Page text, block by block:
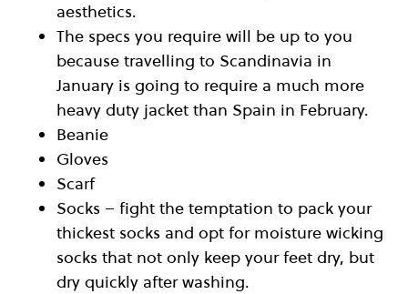
aesthetics.
The specs you require will be up to you
because travelling to Scandinavia in
January is going to require a much more
heavy duty jacket than Spain in February.
Beanie
Gloves
Scarf
Socks – fight the temptation to pack your
thickest socks and opt for moisture wicking
socks that not only keep your feet dry, but
dry quickly after washing.